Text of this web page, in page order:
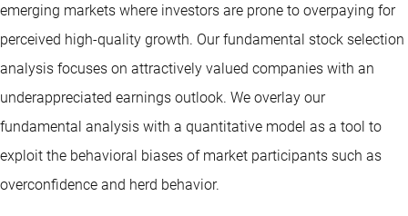
emerging markets where investors are prone to overpaying for
perceived high-quality growth. Our fundamental stock selection
analysis focuses on attractively valued companies with an
underappreciated earnings outlook. We overlay our
fundamental analysis with a quantitative model as a tool to
exploit the behavioral biases of market participants such as
overconfidence and herd behavior.